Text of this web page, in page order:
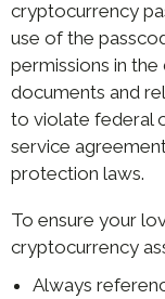
cryptocurrency
use of the
permissions in the
documents and
to violate federal
service
protection laws.
To ensure your
cryptocurrency
Always